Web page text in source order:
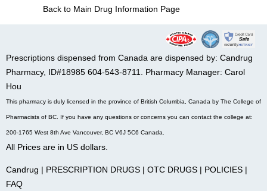
Back to Main Drug Information Page
Prescriptions dispensed from Canada are dispensed by: Candrug
Pharmacy, ID#18985 604-543-8711. Pharmacy Manager: Carol
Hou
This pharmacy is duly licensed in the province of British Columbia, Canada by The College of
Pharmacists of BC. If you have any questions or concerns you can contact the college at:
200-1765 West 8th Ave Vancouver, BC V6J 5C6 Canada.
All Prices are in US dollars.
Candrug | PRESCRIPTION DRUGS | OTC DRUGS | POLICIES |
FAQ